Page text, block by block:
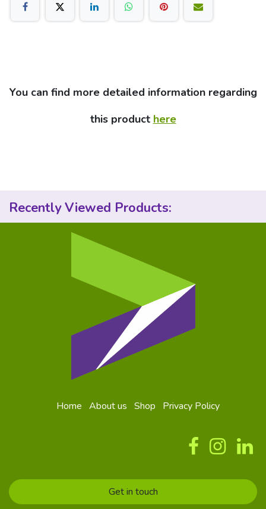
You can find more detailed information regarding
this product here
Recently Viewed Products:
Home About us Shop Privacy Policy
Get in touch